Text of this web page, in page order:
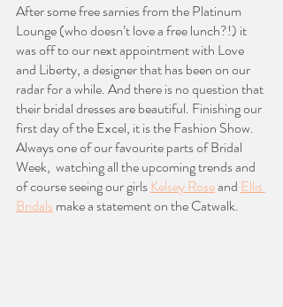
After some free sarnies from the Platinum
Lounge (who doesn’t love a free lunch?!) it
was off to our next appointment with Love
and Liberty, a designer that has been on our
radar for a while. And there is no question that
their bridal dresses are beautiful. Finishing our
first day of the Excel, it is the Fashion Show.
Always one of our favourite parts of Bridal
Week,  watching all the upcoming trends and
of course seeing our girls Kelsey Rose and Ellis
Bridals make a statement on the Catwalk.